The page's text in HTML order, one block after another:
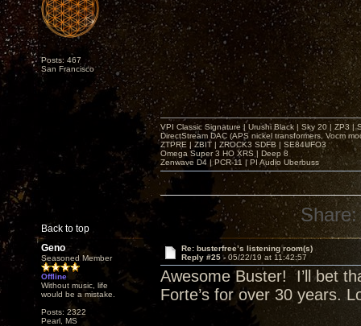
Posts: 467
San Francisco
Back to top
VPI Classic Signature | Urushi Black | Sky 20 | ZP3 |
DirectStream DAC (APS nickel transformers, Vocm
ZTPRE | ZBIT | ZROCK3 SDFB | SE84UFO3
Omega Super 3 HO XRS | Deep 8
Zenwave D4 | PCR-11 | PI Audio Uberbuss
Share:
Geno
Seasoned Member
Offline
Without music, life
would be a mistake.
Posts: 2322
Pearl, MS
Re: busterfree’s listening room(s)
Reply #25 - 05/22/19 at 11:42:57
Awesome Buster! I’ll bet
Forte’s for over 30 years.